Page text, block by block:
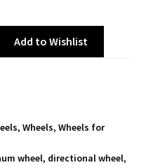
Add to Wishlist
, Wheels, Wheels for
wheel, directional wheel,